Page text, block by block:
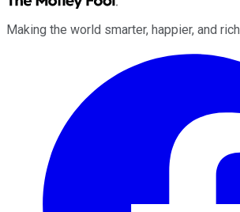
Making the world smarter, happier, and